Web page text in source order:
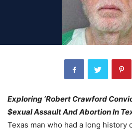
Exploring ‘Robert Crawford
$exual Assault And Abortion In
Texas man who had a long history